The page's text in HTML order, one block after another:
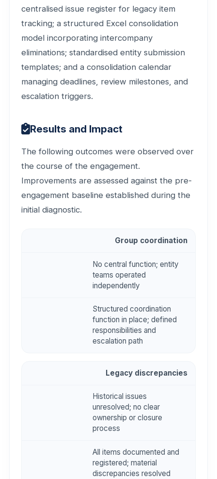
centralised issue register for legacy item
tracking; a structured Excel consolidation
model incorporating intercompany
eliminations; standardised entity submission
templates; and a consolidation calendar
managing deadlines, review milestones, and
escalation triggers.
Results and Impact
The following outcomes were observed over
the course of the engagement.
Improvements are assessed against the pre-
engagement baseline established during the
initial diagnostic.
Group coordination
No central function; entity
teams operated
independently
Structured coordination
function in place; defined
responsibilities and
escalation path
Legacy discrepancies
Historical issues
unresolved; no clear
ownership or closure
process
All items documented and
registered; material
discrepancies resolved